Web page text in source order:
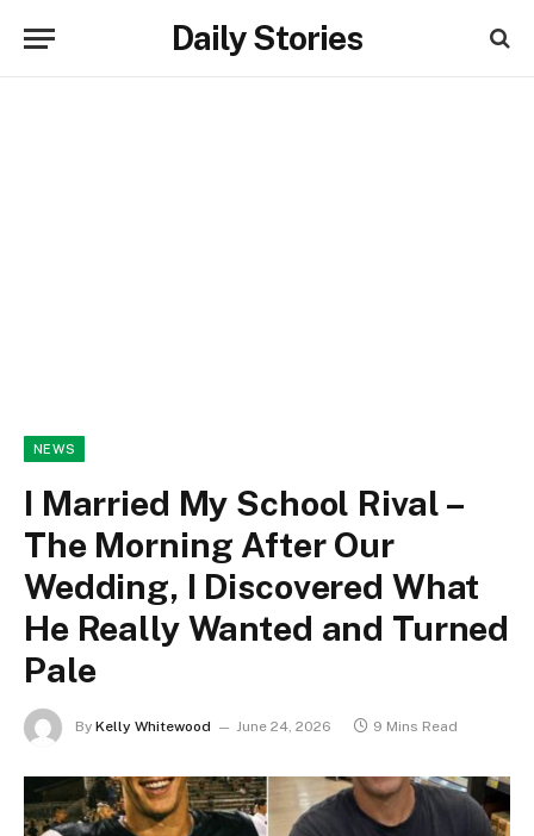
Daily Stories
NEWS
I Married My School Rival –
The Morning After Our
Wedding, I Discovered What
He Really Wanted and Turned
Pale
By Kelly Whitewood June 24, 2026 9 Mins Read